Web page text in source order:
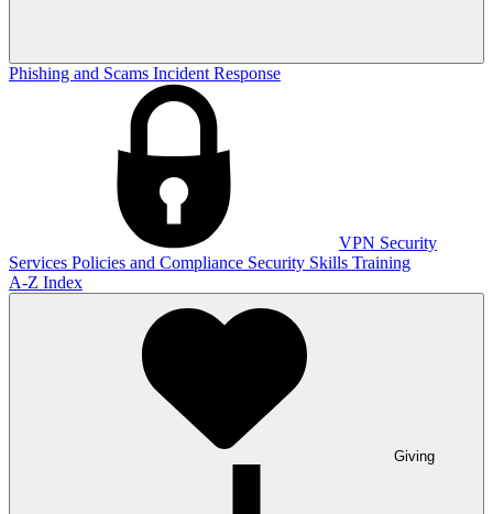
Phishing and Scams Incident Response
VPN Security
Services Policies and Compliance Security Skills Training
A-Z Index
Giving